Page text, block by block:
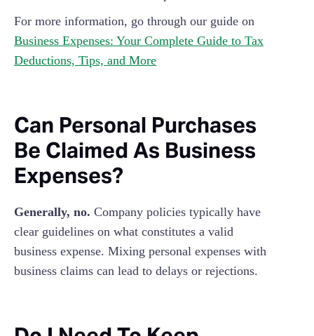
For more information, go through our guide on
Business Expenses: Your Complete Guide to Tax
Deductions, Tips, and More
Can Personal Purchases
Be Claimed As Business
Expenses?
Generally, no. Company policies typically have
clear guidelines on what constitutes a valid
business expense. Mixing personal expenses with
business claims can lead to delays or rejections.